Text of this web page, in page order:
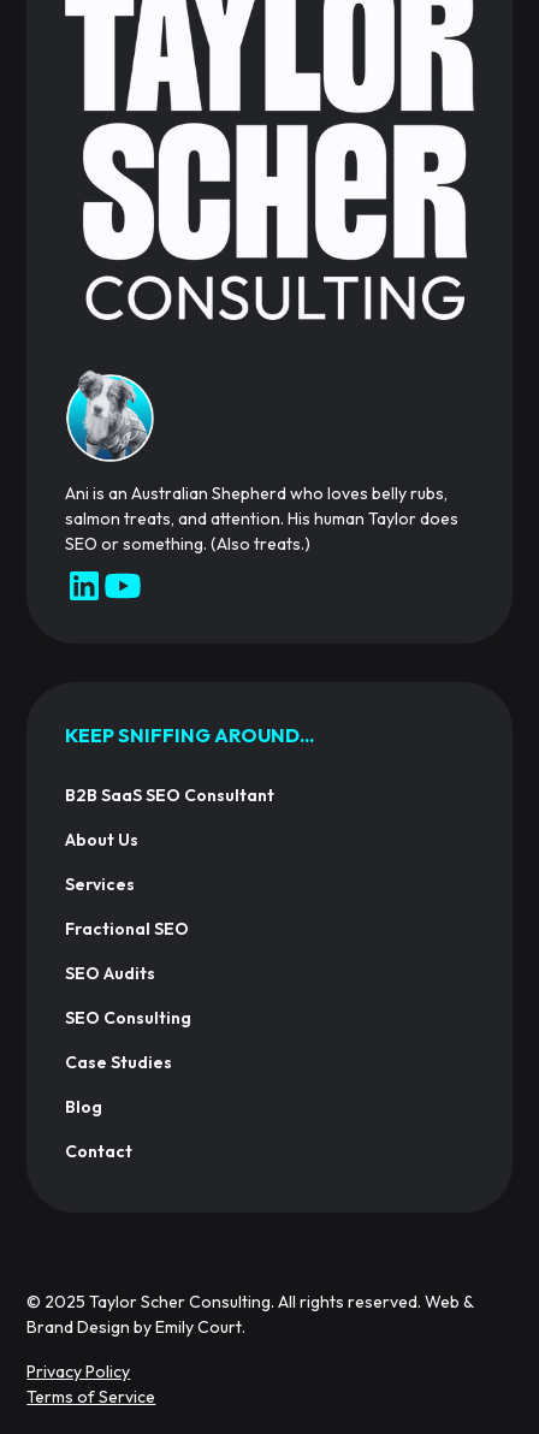
Ani is an Australian Shepherd who loves belly rubs,
salmon treats, and attention. His human Taylor does
SEO or something. (Also treats.)
KEEP SNIFFING AROUND...
B2B SaaS SEO Consultant
About Us
Services
Fractional SEO
SEO Audits
SEO Consulting
Case Studies
Blog
Contact
© 2025 Taylor Scher Consulting. All rights reserved. Web &
Brand Design byEmily Court.
Privacy Policy
Terms of Service